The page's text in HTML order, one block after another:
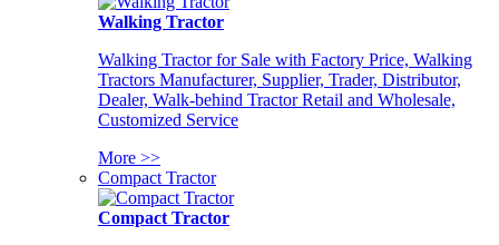
Walking Tractor
Walking Tractor for Sale with Factory Price, Walking
Tractors Manufacturer, Supplier, Trader, Distributor,
Dealer, Walk-behind Tractor Retail and Wholesale,
Customized Service
More >>
Compact Tractor
Compact Tractor